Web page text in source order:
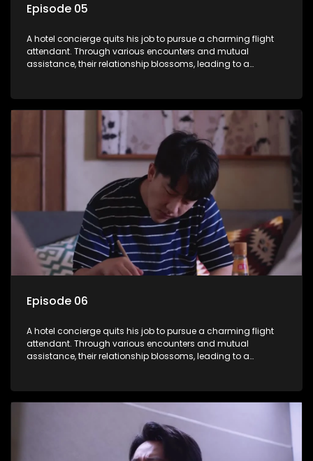
Episode 05
A hotel concierge quits his job to pursue a charming flight
attendant. Through various encounters and mutual
assistance, their relationship blossoms, leading to a
Episode 06
A hotel concierge quits his job to pursue a charming flight
attendant. Through various encounters and mutual
assistance, their relationship blossoms, leading to a